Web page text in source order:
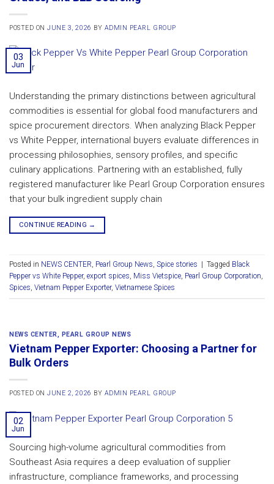
POSTED ONJUNE 3, 2026 BY ADMIN PEARL GROUP
03
Jun
Understanding the primary distinctions between agricultural
commodities is essential for global food manufacturers and
spice procurement directors. When analyzing Black Pepper
vs White Pepper, international buyers evaluate differences in
processing philosophies, sensory profiles, and specific
culinary applications. Partnering with an established, fully
registered manufacturer like Pearl Group Corporation ensures
that your bulk ingredient supply chain
CONTINUE READING →
Posted in NEWS CENTER Pearl Group News Spice stories | Tagged Black
Pepper vs White Pepper, export spices Miss Vietspice Pearl Group Corporation
Spices Vietnam Pepper Exporter, Vietnamese Spices
NEWS CENTER, PEARL GROUP NEWS
Vietnam Pepper Exporter: Choosing a Partner for
Bulk Orders
POSTED ONJUNE 2, 2026 BY ADMIN PEARL GROUP
02
Jun
Sourcing high-volume agricultural commodities from
Southeast Asia requires a deep evaluation of supplier
infrastructure, compliance frameworks, and processing